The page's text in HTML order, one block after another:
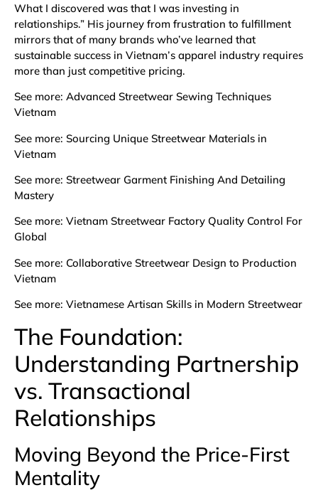
What I discovered was that I was investing in
relationships.” His journey from frustration to fulfillment
mirrors that of many brands who’ve learned that
sustainable success in Vietnam’s apparel industry requires
more than just competitive pricing.
See more: Advanced Streetwear Sewing Techniques
Vietnam
See more: Sourcing Unique Streetwear Materials in
Vietnam
See more: Streetwear Garment Finishing And Detailing
Mastery
See more: Vietnam Streetwear Factory Quality Control For
Global
See more: Collaborative Streetwear Design to Production
Vietnam
See more: Vietnamese Artisan Skills in Modern Streetwear
The Foundation:
Understanding Partnership
vs. Transactional
Relationships
Moving Beyond the Price-First
Mentality